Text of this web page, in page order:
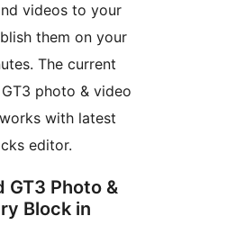
videos to your
them on your
The current
photo & video
with latest
editor.
GT3 Photo &
Block in